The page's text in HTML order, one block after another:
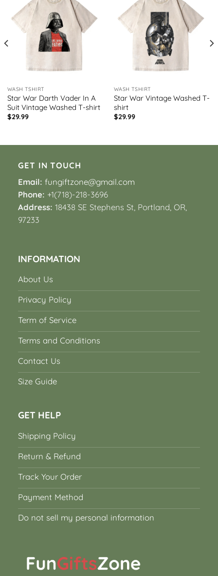
WASH TSHIRT
Star War Darth Vader In A
Suit Vintage Washed T-shirt
$29.99
WASH TSHIRT
Star War Vintage Washed T-
shirt
$29.99
GET IN TOUCH
Email:fungiftzone@gmail.com
Phone: +1(718)-218-3696
Address:18438 SE Stephens St, Portland, OR,
97233
INFORMATION
About Us
Privacy Policy
Term of Service
Terms and Conditions
Contact Us
Size Guide
GET HELP
Shipping Policy
Return & Refund
Track Your Order
Payment Method
Do not sell my personal information